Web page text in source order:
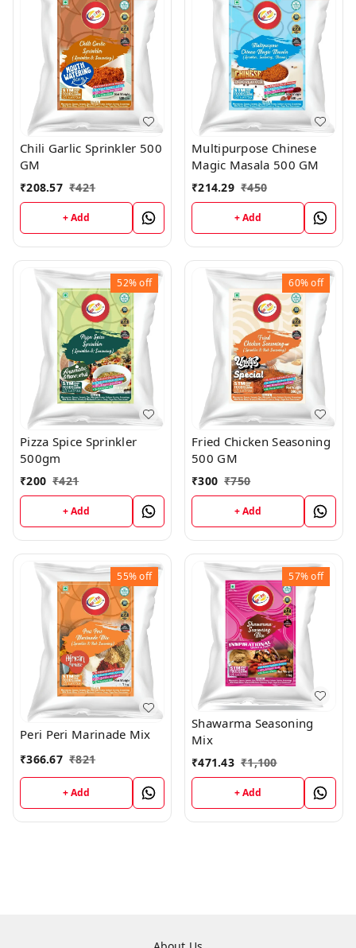
Chili Garlic Sprinkler 500
GM
₹208.57 ₹421
+ Add
Multipurpose Chinese
Magic Masala 500 GM
₹214.29 ₹450
+ Add
52%off
Pizza Spice Sprinkler
500gm
₹200 ₹421
+ Add
60%off
Fried Chicken Seasoning
500 GM
₹300 ₹750
+ Add
55%off
Peri Peri Marinade Mix
₹366.67 ₹821
+ Add
57%off
Shawarma Seasoning
Mix
₹471.43 ₹1,100
+ Add